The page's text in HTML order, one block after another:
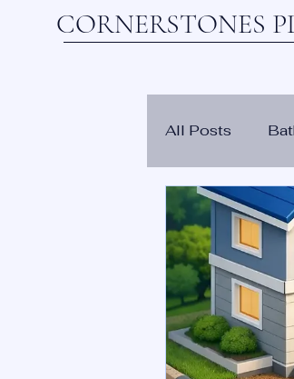
CORNERSTONES
All Posts